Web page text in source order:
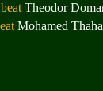
beat Theodor
Mohamed